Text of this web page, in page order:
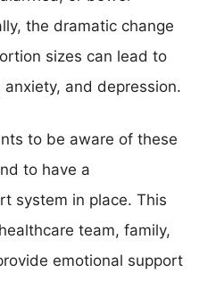
the dramatic change
sizes can lead to
and depression.
to be aware of these
to have a
system in place. This
team, family,
emotional support